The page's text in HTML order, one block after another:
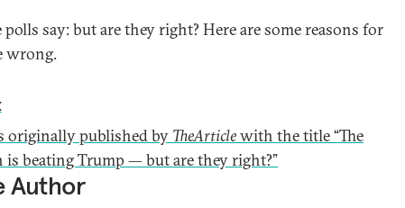
polls say: but are they right? Here are some reasons for
wrong.
originally published by TheArticlewith the title “The
is beating Trump — but are they right?”
Author